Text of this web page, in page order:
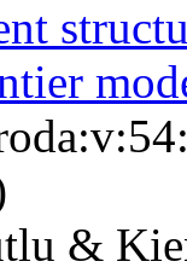
&